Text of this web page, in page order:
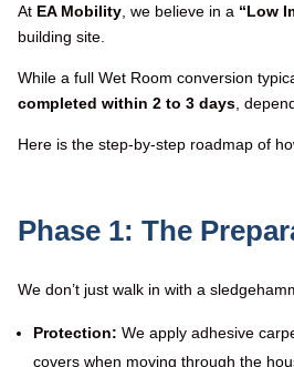
At EA Mobility , we believe in a “Low
building site.
While a full Wet Room conversion
completed within 2 to 3 days ,
Here is the step-by-step roadmap of
Phase 1: The
We don’t just walk in with a
Protection: We apply adhesive
covers when moving through the